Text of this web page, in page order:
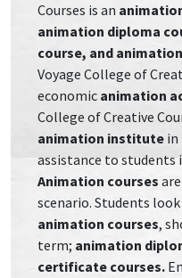
Courses is an
animation diploma
course, and
Voyage College of
economic animation
College of Creative
animation institute in
assistance to students
Animation courses
scenario. Students
animation courses,
term; animation
certificate courses.